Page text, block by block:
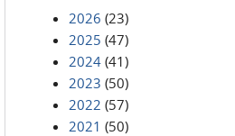
2026 (23)
2025 (47)
2024 (41)
2023 (50)
2022 (57)
2021 (50)